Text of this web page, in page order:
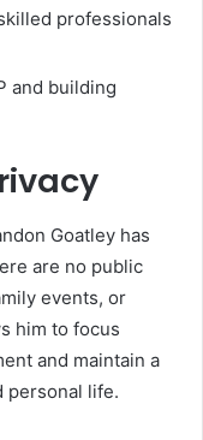
professionals
and building
Goatley has
are no public
events, or
him to focus
and maintain a
personal life.